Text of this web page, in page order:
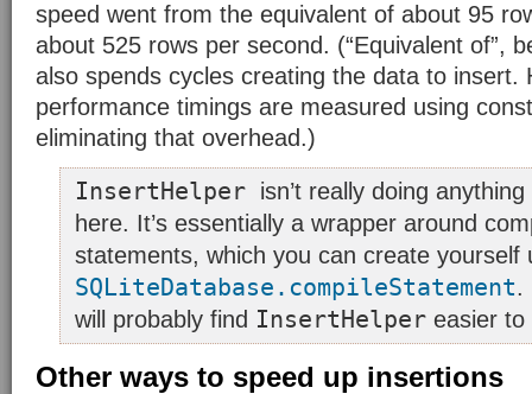
speed went from the equivalent of about 95
about 525 rows per second. (“Equivalent of”,
also spends cycles creating the data to insert.
performance timings are measured using
eliminating that overhead.)
InsertHelper isn’t really doing
here. It’s essentially a wrapper around
statements, which you can create yourself
SQLiteDatabase.compileStatement.
will probably find InsertHelper easier to
Other ways to speed up insertions